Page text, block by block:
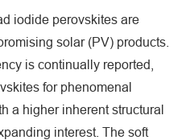
iodide perovskites are
solar (PV) products.
is continually reported,
for phenomenal
a higher inherent structural
interest. The soft